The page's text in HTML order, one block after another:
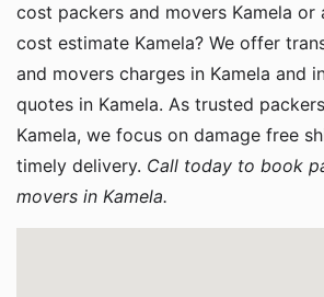
cost packers and movers Kamela or
cost estimate Kamela? We offer
and movers charges in Kamela and
quotes in Kamela. As trusted
Kamela, we focus on damage free
timely delivery. Call today to book
movers in Kamela.